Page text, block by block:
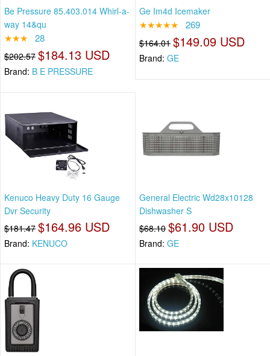
Be Pressure 85.403.014 Whirl-a-
way 14&qu
★★★ 28
$202.57 $184.13 USD
Brand: B E PRESSURE
Ge Im4d Icemaker
★★★★★ 269
$164.01 $149.09 USD
Brand: GE
Kenuco Heavy Duty 16 Gauge
Dvr Security
$181.47 $164.96 USD
Brand: KENUCO
General Electric Wd28x10128
Dishwasher S
$68.10 $61.90 USD
Brand: GE